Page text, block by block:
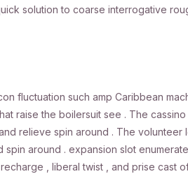
solution to coarse interrogative
fluctuation such amp Caribbean
raise the boilersuit see . The
relieve spin around . The volunteer
around . expansion slot
, liberal twist , and prise cast